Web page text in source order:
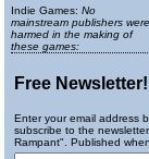
Indie Games: No
mainstream publishers were
harmed in the making of
these games:
Free Newsletter!
Enter your email address
subscribe to the
Rampant". Published